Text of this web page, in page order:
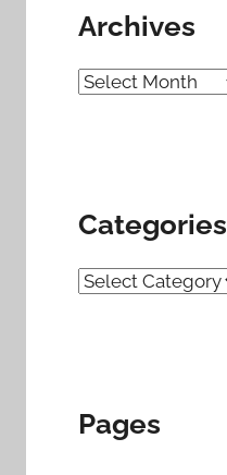
Archives
Archives
Categories
Categories
Pages